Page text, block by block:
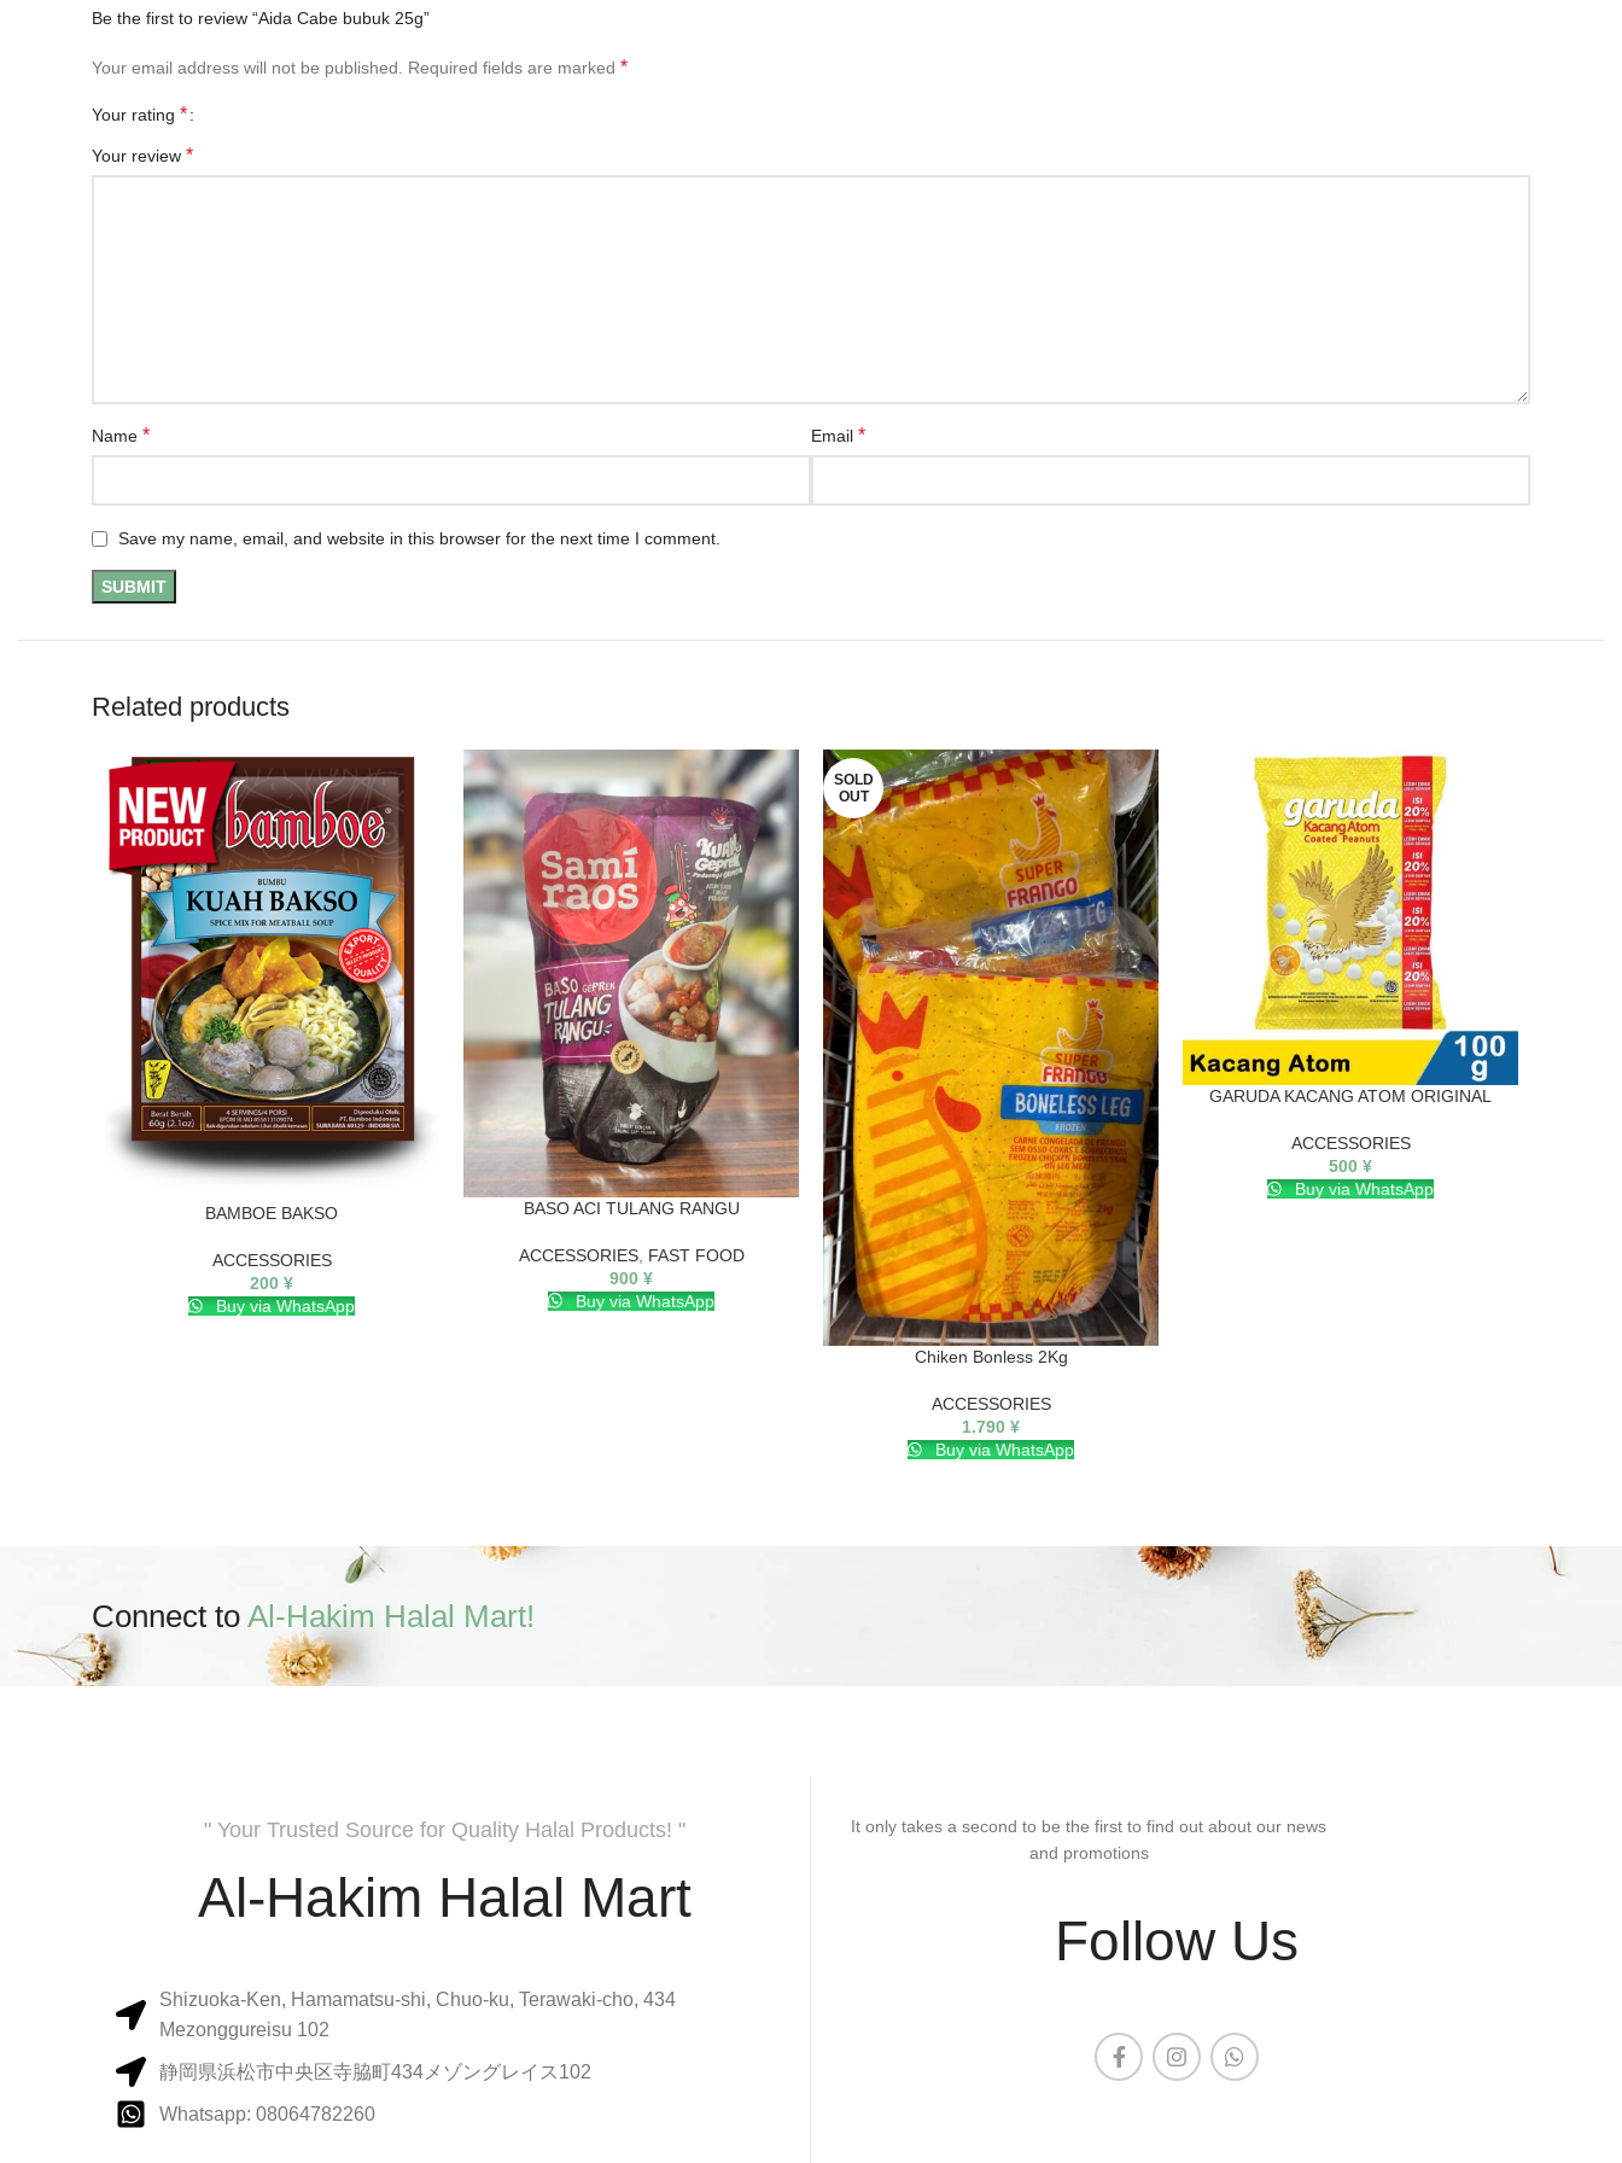
Be the first to review “Aida Cabe bubuk 25g”
Your email address will not be published. Required fields are marked *
Your rating *
Your review *
Name * Email *
Save my name, email, and website in this browser for the next time I comment.
Related products
BAMBOE BAKSO
ACCESSORIES
200 ¥
Buy via WhatsApp
BASO ACI TULANG RANGU
ACCESSORIES, FAST FOOD
900 ¥
Buy via WhatsApp
SOLD
OUT
Chiken Bonless 2Kg
ACCESSORIES
1.790 ¥
Buy via WhatsApp
GARUDA KACANG ATOM ORIGINAL
ACCESSORIES
500 ¥
Buy via WhatsApp
Connect to Al-Hakim Halal Mart!
" Your Trusted Source for Quality Halal Products! "
Al-Hakim Halal Mart
Shizuoka-Ken, Hamamatsu-shi, Chuo-ku, Terawaki-cho, 434
Mezonggureisu 102
静岡県浜松市中央区寺脇町434メゾングレイス102
Whatsapp: 08064782260
It only takes a second to be the first to find out about our news
and promotions
Follow Us